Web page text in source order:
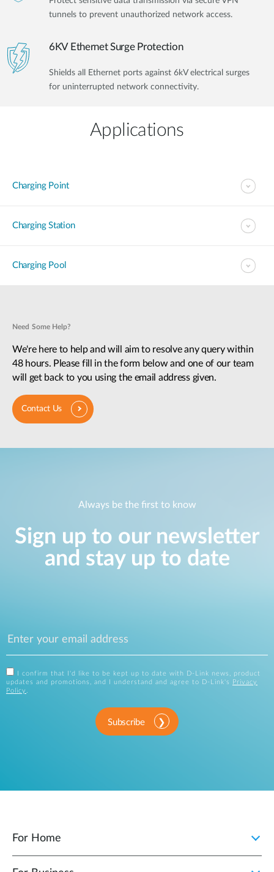
tunnels to prevent unauthorized network access.
6KV Ethernet Surge Protection
Shields all Ethernet ports against 6kV electrical surges
for uninterrupted network connectivity.
Applications
Charging Point
Charging Station
Charging Pool
Need Some Help?
We're here to help and will aim to resolve any query within
48 hours. Please fill in the form below and one of our team
will get back to you using the email address given.
Contact Us
Always be the first to know
Sign up to our newsletter
and stay up to date
I confirm that I'd like to be kept up to date with D-Link news, product
updates and promotions, and I understand and agree to D-Link's
Privacy
Policy
Subscribe
For Home